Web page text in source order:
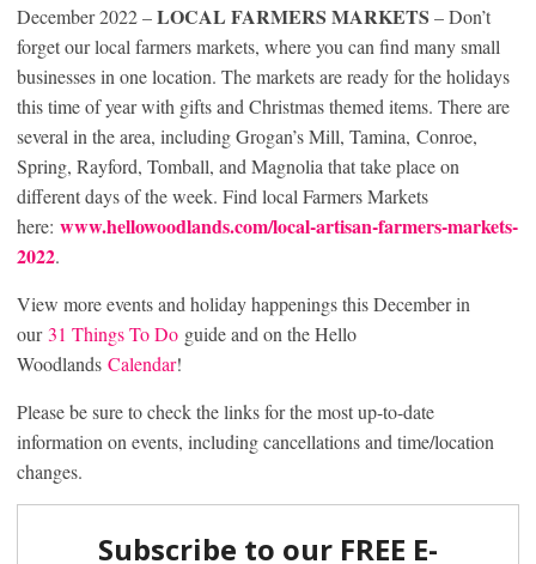
December 2022 –LOCAL FARMERS MARKETS – Don’t
forget our local farmers markets, where you can find many small
businesses in one location. The markets are ready for the holidays
this time of year with gifts and Christmas themed items. There are
several in the area, including Grogan’s Mill, Tamina, Conroe,
Spring, Rayford, Tomball, and Magnolia that take place on
different days of the week. Find local Farmers Markets
here: www.hellowoodlands.com/local-artisan-farmers-markets-
2022.
View more events and holiday happenings this December in
our31 Things To Do guide and on the Hello
Woodlands Calendar!
Please be sure to check the links for the most up-to-date
information on events, including cancellations and time/location
changes.